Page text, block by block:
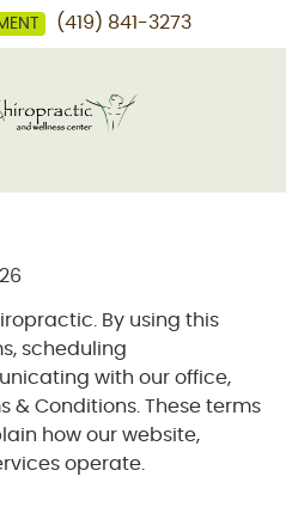
(419) 841-3273
By using this
scheduling
with our office,
& Conditions. These terms
how our website,
operate.